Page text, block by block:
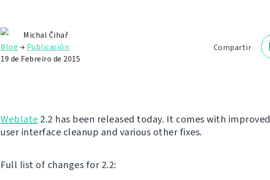
Compartir
Michal Čihař
Blog → Publicación
19 de Febreiro de 2015
Weblate 2.2 has been released today. It comes with
user interface cleanup and various other fixes.
Full list of changes for 2.2: